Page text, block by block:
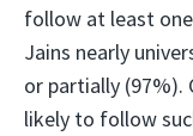
follow at least
Jains nearly
or partially (97%).
likely to follow